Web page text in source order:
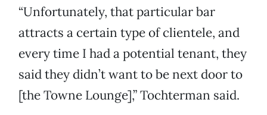
“Unfortunately, that particular bar
attracts a certain type of clientele, and
every time I had a potential tenant, they
said they didn’t want to be next door to
[the Towne Lounge],” Tochterman said.